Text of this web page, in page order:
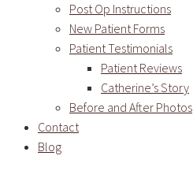
Post Op Instructions
New Patient Forms
Patient Testimonials
Patient Reviews
Catherine’s Story
Before and After Photos
Contact
Blog